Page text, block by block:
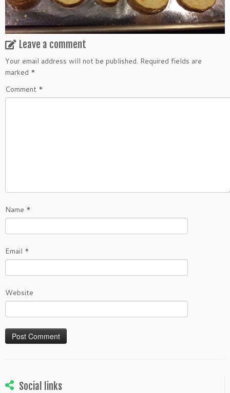
Leave a comment
Your email address will not be published. Required fields are
marked *
Comment *
Name *
Email *
Website
Social links